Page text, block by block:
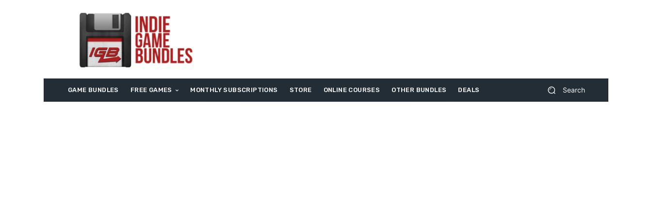
GAME BUNDLES FREE GAMES MONTHLY SUBSCRIPTIONS STORE ONLINE COURSES OTHER BUNDLES DEALS Search